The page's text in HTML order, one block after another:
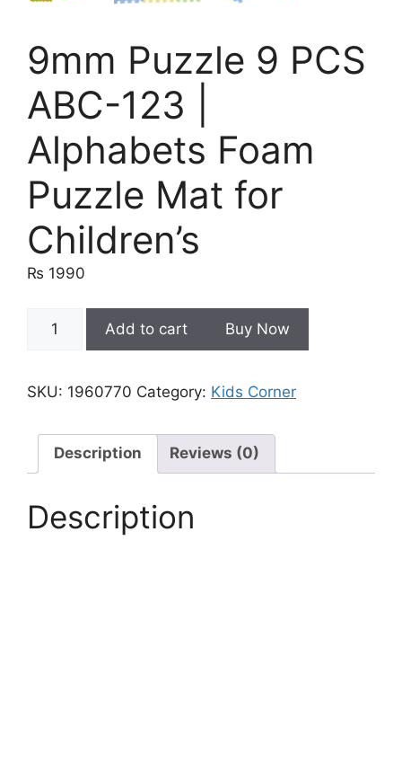
9mm Puzzle 9 PCS
ABC-123 |
Alphabets Foam
Puzzle Mat for
Children’s
₨ 1990
Puzzle
PCS
123
Alphabets
Puzzle
Add to cart Buy Now
SKU: 1960770 Category: Kids Corner
Description Reviews (0)
Description